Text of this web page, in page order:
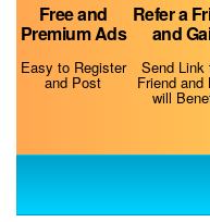
Do Dogs Smell
Free and
Premium Ads
Easy to Register
and Post
Refer a
and
Send Link
Friend and
will